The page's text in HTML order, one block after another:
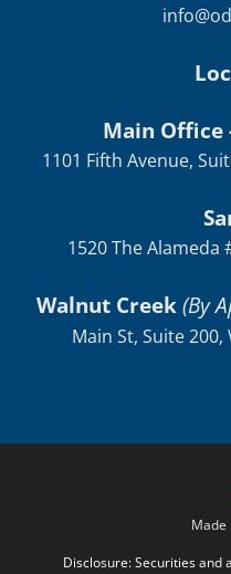
Main Office
1101 Fifth Avenue,
1520 The Alameda
Walnut Creek(By
Main St, Suite 200,
Made
Disclosure: Securities and